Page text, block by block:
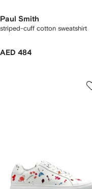
Paul Smith
striped-cuff cotton sweatshirt
AED 484